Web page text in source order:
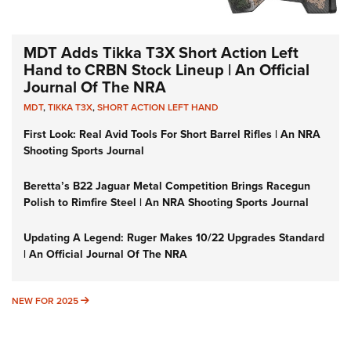
MDT Adds Tikka T3X Short Action Left
Hand to CRBN Stock Lineup | An Official
Journal Of The NRA
MDT,TIKKA T3X,SHORT ACTION LEFT HAND
First Look: Real Avid Tools For Short Barrel Rifles | An NRA
Shooting Sports Journal
Beretta’s B22 Jaguar Metal Competition Brings Racegun
Polish to Rimfire Steel | An NRA Shooting Sports Journal
Updating A Legend: Ruger Makes 10/22 Upgrades Standard
| An Official Journal Of The NRA
NEW FOR 2025 NEW FOR 2025